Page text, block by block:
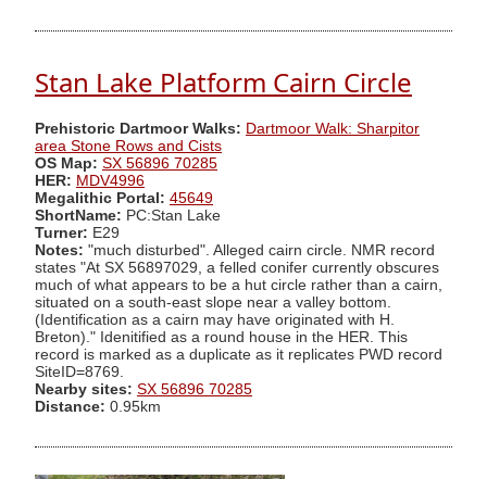
Stan Lake Platform Cairn Circle
Prehistoric Dartmoor Walks: Dartmoor Walk: Sharpitor
area Stone Rows and Cists
OS Map: SX 56896 70285
HER: MDV4996
Megalithic Portal: 45649
ShortName: PC:Stan Lake
Turner: E29
Notes: "much disturbed". Alleged cairn circle. NMR record
states "At SX 56897029, a felled conifer currently obscures
much of what appears to be a hut circle rather than a cairn,
situated on a south-east slope near a valley bottom.
(Identification as a cairn may have originated with H.
Breton)." Idenitified as a round house in the HER. This
record is marked as a duplicate as it replicates PWD record
SiteID=8769.
Nearby sites: SX 56896 70285
Distance: 0.95km